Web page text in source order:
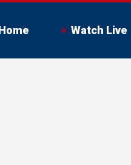
Watch Live